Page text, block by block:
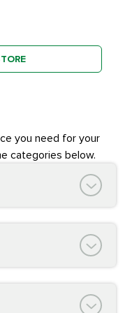
you need for your
categories below.
Inspection with
FREE